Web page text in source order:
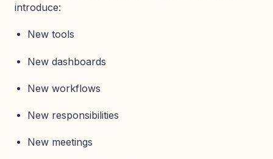
introduce:
New tools
New dashboards
New workflows
New responsibilities
New meetings